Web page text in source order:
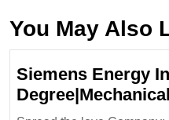
You May Also
Siemens Energy